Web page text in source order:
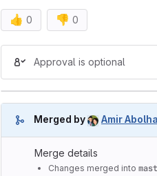
👍 0 👎 0
Merge request
Approval is optional
Merged by Amir
Merge details
Changes merged into